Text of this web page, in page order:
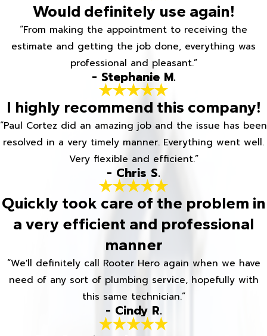
Would definitely use again!
“From making the appointment to receiving the
estimate and getting the job done, everything was
professional and pleasant.”
- Stephanie M.
I highly recommend this company!
“Paul Cortez did an amazing job and the issue has been
resolved in a very timely manner. Everything went well.
Very flexible and efficient.”
- Chris S.
Quickly took care of the problem in
a very efficient and professional
manner
“We'll definitely call Rooter Hero again when we have
need of any sort of plumbing service, hopefully with
this same technician.”
- Cindy R.